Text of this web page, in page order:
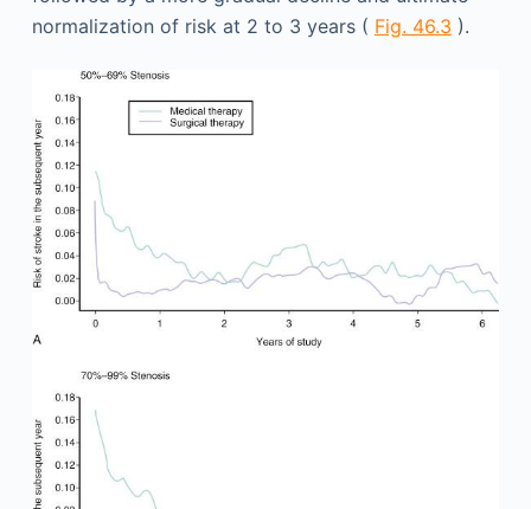
normalization of risk at 2 to 3 years ( Fig. 46.3 ).